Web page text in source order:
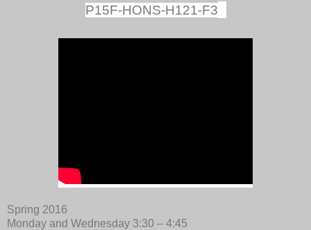
P15F-HONS-H121-F3
Spring 2016
Monday and Wednesday 3:30 – 4:45